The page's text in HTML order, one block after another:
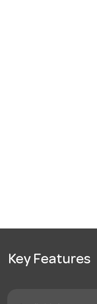
Key Features